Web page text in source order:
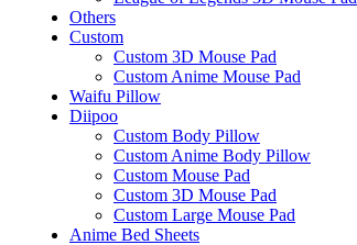
Others
Custom
Custom 3D Mouse Pad
Custom Anime Mouse Pad
Waifu Pillow
Diipoo
Custom Body Pillow
Custom Anime Body Pillow
Custom Mouse Pad
Custom 3D Mouse Pad
Custom Large Mouse Pad
Anime Bed Sheets